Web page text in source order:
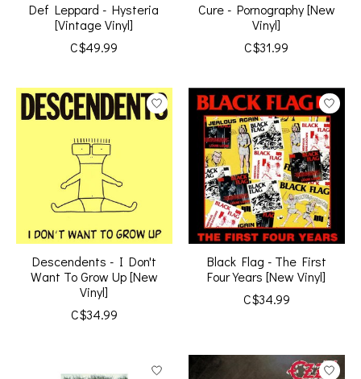
Def Leppard - Hysteria
[Vintage Vinyl]
C$49.99
Cure - Pornography [New
Vinyl]
C$31.99
Descendents - I Don't
Want To Grow Up [New
Vinyl]
C$34.99
Black Flag - The First
Four Years [New Vinyl]
C$34.99